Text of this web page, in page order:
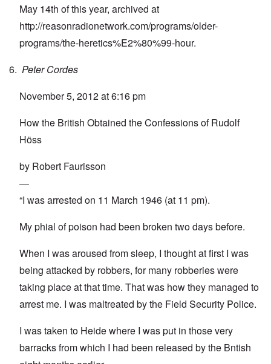
May 14th of this year, archived at
http://reasonradionetwork.com/programs/older-
programs/the-heretics%E2%80%99-hour.
Peter Cordes
November 5, 2012 at 6:16 pm
How the British Obtained the Confessions of Rudolf
Höss
by Robert Faurisson
—
“I was arrested on 11 March 1946 (at 11 pm).
My phial of poison had been broken two days before.
When I was aroused from sleep, I thought at first I was
being attacked by robbers, for many robberies were
taking place at that time. That was how they managed to
arrest me. I was maltreated by the Field Security Police.
I was taken to Heide where I was put in those very
barracks from which I had been released by the Bntish